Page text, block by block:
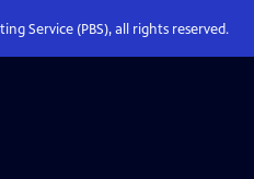
Service (PBS), all rights reserved.